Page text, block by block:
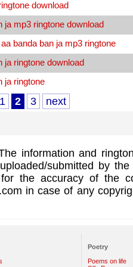
download
ja mp3 ringtone download
banda ban ja mp3 ringtone
ja ringtone download
ja ringtone
1 2 3 next
information and
submitted by
for the accuracy of the
in case of any
Poetry
Poems on life